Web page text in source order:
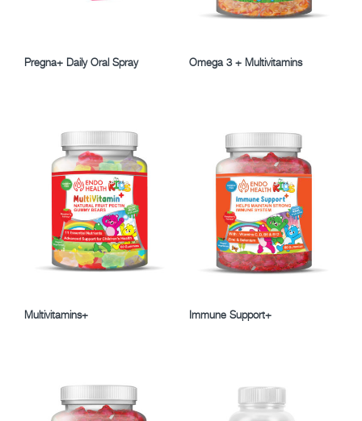
Pregna+ Daily Oral Spray Omega 3 + Multivitamins
Multivitamins+ Immune Support+